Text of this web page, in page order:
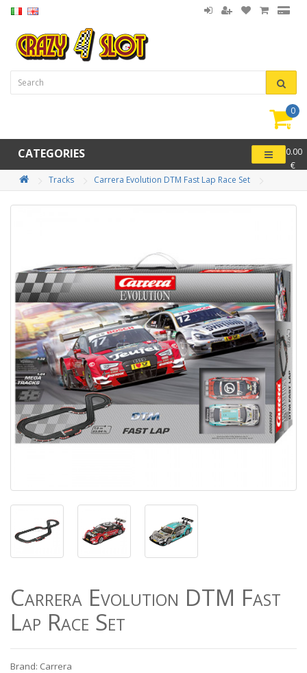
0
-
0.00
€
CATEGORIES
Tracks Carrera Evolution DTM Fast Lap Race Set
Carrera Evolution DTM Fast
Lap Race Set
Brand: Carrera